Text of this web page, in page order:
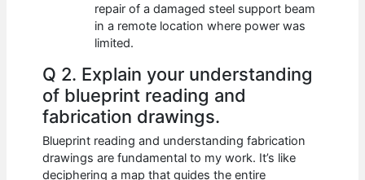
repair of a damaged steel support beam
in a remote location where power was
limited.
Q 2. Explain your understanding
of blueprint reading and
fabrication drawings.
Blueprint reading and understanding fabrication
drawings are fundamental to my work. It’s like
deciphering a map that guides the entire